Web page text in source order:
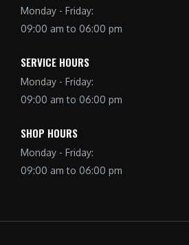
Monday - Friday:
09:00 am to 06:00 pm
SERVICE HOURS
Monday - Friday:
09:00 am to 06:00 pm
SHOP HOURS
Monday - Friday:
09:00 am to 06:00 pm